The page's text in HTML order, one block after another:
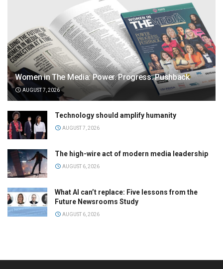
Women in The Media: Power. Progress. Pushback
AUGUST 7, 2026
Technology should amplify humanity
AUGUST 7, 2026
The high-wire act of modern media leadership
AUGUST 6, 2026
What AI can’t replace: Five lessons from the
Future Newsrooms Study
AUGUST 6, 2026